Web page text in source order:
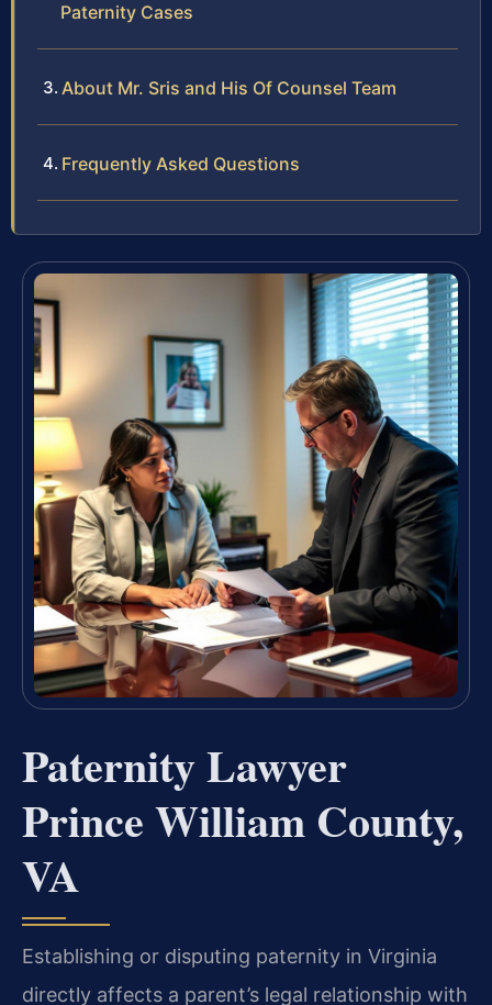
Paternity Cases
About Mr. Sris and His Of Counsel Team
Frequently Asked Questions
Paternity Lawyer
Prince William County,
VA
Establishing or disputing paternity in Virginia
directly affects a parent’s legal relationship with